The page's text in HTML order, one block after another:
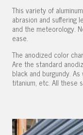
This variety of
abrasion and suffering
and the meteorology.
ease.
The anodized color
Are the standard
black and burgundy.
titanium, etc. All these